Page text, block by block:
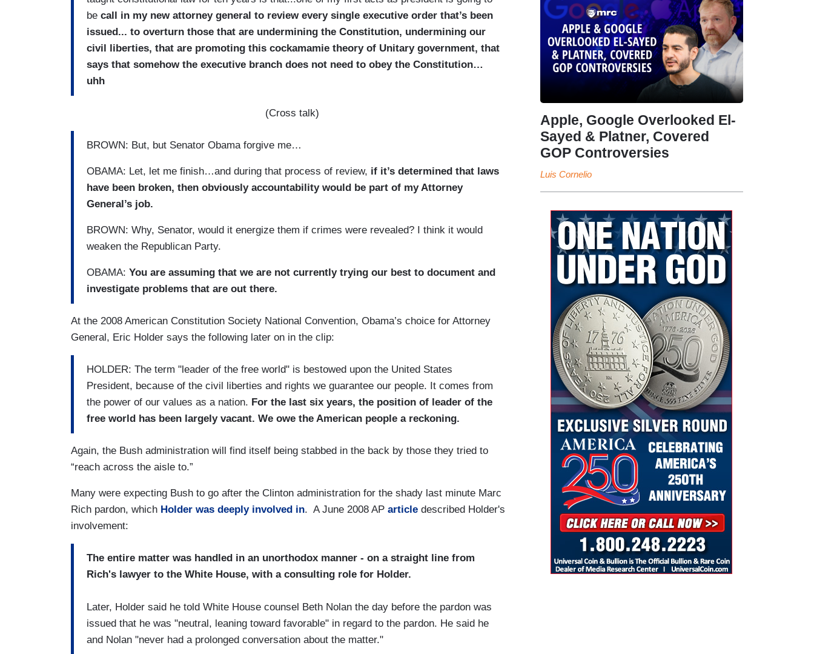
be call in my new attorney general to review every single executive order that’s been
issued... to overturn those that are undermining the Constitution, undermining our
civil liberties, that are promoting this cockamamie theory of Unitary government, that
says that somehow the executive branch does not need to obey the Constitution…
uhh
(Cross talk)
BROWN: But, but Senator Obama forgive me…
OBAMA: Let, let me finish…and during that process of review, if it’s determined that laws
have been broken, then obviously accountability would be part of my Attorney
General’s job.
BROWN: Why, Senator, would it energize them if crimes were revealed? I think it would
weaken the Republican Party.
OBAMA: You are assuming that we are not currently trying our best to document and
investigate problems that are out there.
At the 2008 American Constitution Society National Convention, Obama’s choice for Attorney
General, Eric Holder says the following later on in the clip:
HOLDER: The term "leader of the free world" is bestowed upon the United States
President, because of the civil liberties and rights we guarantee our people. It comes from
the power of our values as a nation. For the last six years, the position of leader of the
free world has been largely vacant. We owe the American people a reckoning.
Again, the Bush administration will find itself being stabbed in the back by those they tried to
“reach across the aisle to.”
Many were expecting Bush to go after the Clinton administration for the shady last minute Marc
Rich pardon, which Holder was deeply involved in. A June 2008 AP article described Holder's
involvement:
The entire matter was handled in an unorthodox manner - on a straight line from
Rich's lawyer to the White House, with a consulting role for Holder.
Later, Holder said he told White House counsel Beth Nolan the day before the pardon was
issued that he was "neutral, leaning toward favorable" in regard to the pardon. He said he
and Nolan "never had a prolonged conversation about the matter."
Apple, Google Overlooked El-
Sayed & Platner, Covered
GOP Controversies
Luis Cornelio